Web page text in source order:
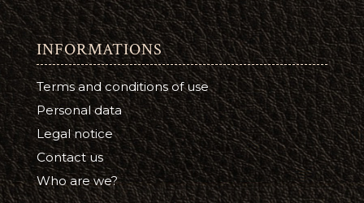
INFORMATIONS
Terms and conditions of use
Personal data
Legal notice
Contact us
Who are we?